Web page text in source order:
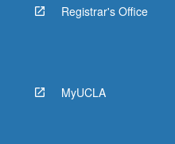
Registrar's Office
MyUCLA